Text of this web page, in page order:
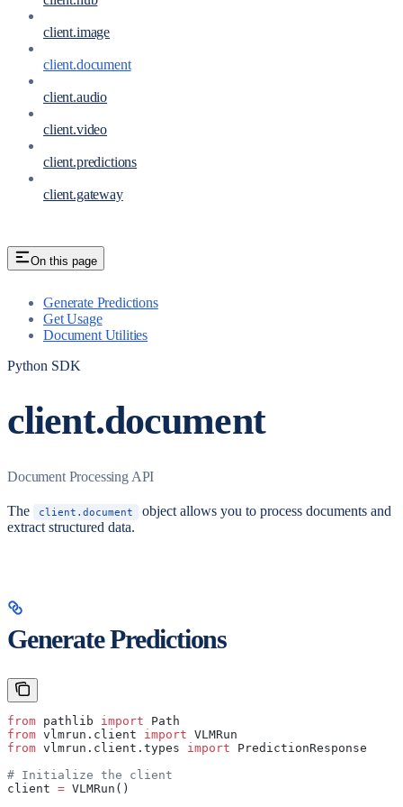
client.image
client.document
client.audio
client.video
client.predictions
client.gateway
On this page
Generate Predictions
Get Usage
Document Utilities
Python SDK
client.document
Document Processing API
The client.document
object allows you to process documents and
extract structured data.
Generate Predictions
from pathlib import Path
from vlmrun.client import VLMRun
from vlmrun.client.types import PredictionResponse
# Initialize the client
client = VLMRun()